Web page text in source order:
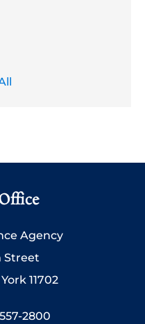
Agency
Street
11702
2800